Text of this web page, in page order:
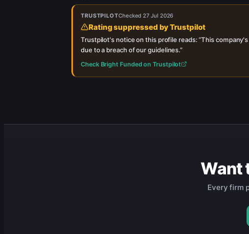
TRUSTPILOTChecked27 Jul 2026
Rating suppressed by Trustpilot
Trustpilot's notice on this profile reads: “This
due to a breach of our guidelines.”
Check Bright Funded on Trustpilot
Want
Every firm